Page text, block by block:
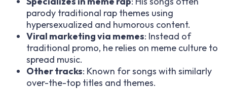
parody traditional rap themes using
hypersexualized and humorous content.
Viral marketing via memes: Instead of
traditional promo, he relies on meme culture to
spread music.
Other tracks: Known for songs with similarly
over-the-top titles and themes.